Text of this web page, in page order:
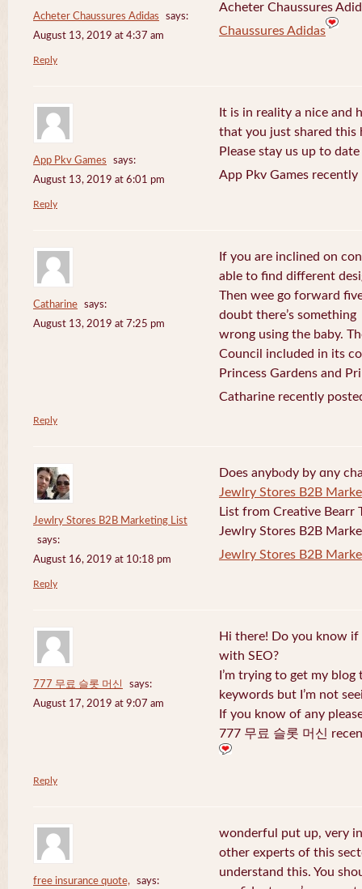
Acheter Chaussures Adidas
says:
August 13, 2019 at 4:37 am
Acheter Chaussures
Chaussures Adidas
Reply
App Pkv Games
says:
August 13, 2019 at 6:01 pm
It is in reality a nice and
that you just shared
Please stay us up to
App Pkv Games
Reply
Catharine
says:
August 13, 2019 at 7:25 pm
If you are inclined on
able to find different
Then wee go forward
doubt there’s something
wrong using the baby.
Council included in its
Princess Gardens and
Catharine recently
Reply
Jewlry Stores B2B Marketing List
says:
August 16, 2019 at 10:18 pm
Does anybⲟdy by ɑny
Jewlry Stores B2B
List from Creative Bearr
Jewlry Stores B2B
Jewlry Stores B2B
Reply
777 무료 슬롯 머신
says:
August 17, 2019 at 9:07 am
Hi there! Do you know
with SEO?
I’m trying to get my
keywords but I’m not
If you know of any
777 무료 슬롯 머신
Reply
free insurance quote, says:
wonderful put up, very
other experts of this
understand this. You